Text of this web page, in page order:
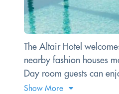
The Altair Hotel
nearby fashion houses
Day room guests can
Show More